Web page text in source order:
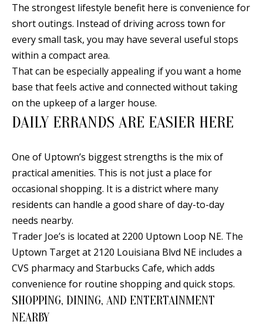
M
E
V
A
U
A
T
I
N
C
O
The strongest lifestyle benefit here is convenience for
short outings. Instead of driving across town for
every small task, you may have several useful stops
within a compact area.
That can be especially appealing if you want a home
base that feels active and connected without taking
on the upkeep of a larger house.
DAILY ERRANDS ARE EASIER HERE
One of Uptown’s biggest strengths is the mix of
practical amenities. This is not just a place for
occasional shopping. It is a district where many
residents can handle a good share of day-to-day
needs nearby.
Trader Joe’s is located at 2200 Uptown Loop NE. The
Uptown Target at 2120 Louisiana Blvd NE includes a
CVS pharmacy and Starbucks Cafe, which adds
convenience for routine shopping and quick stops.
SHOPPING, DINING, AND ENTERTAINMENT
NEARBY
e
b
a
k
t
o
y
u
a
s
s
o